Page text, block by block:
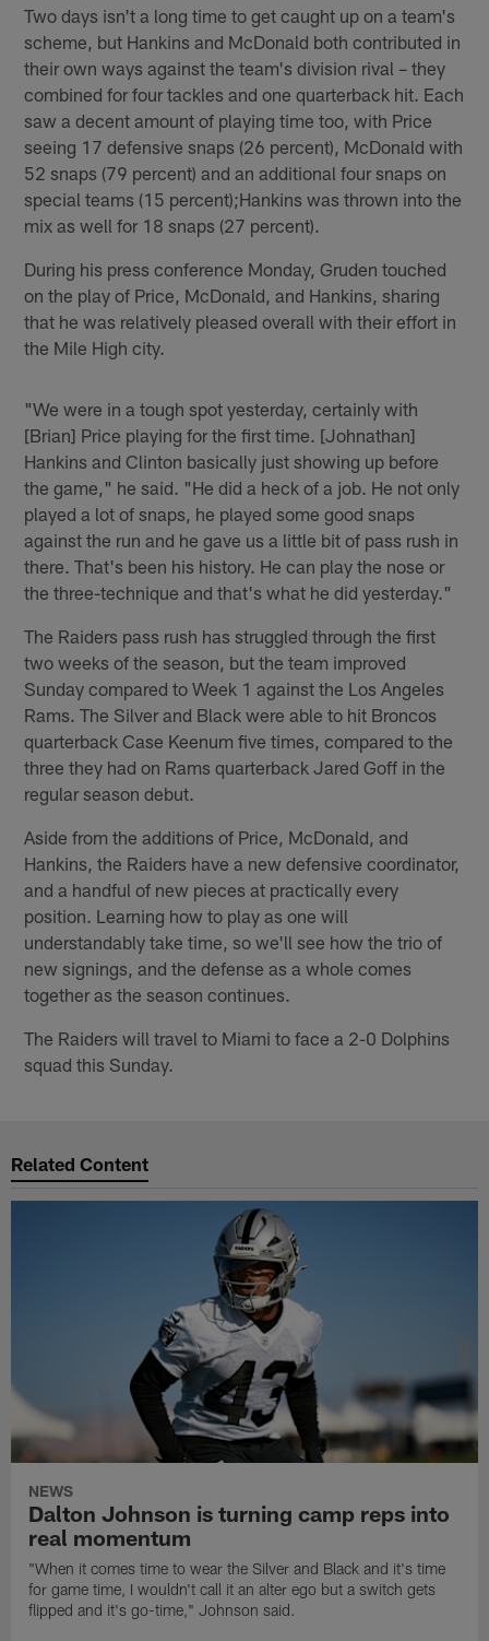
Two days isn't a long time to get caught up on a team's
scheme, but Hankins and McDonald both contributed in
their own ways against the team's division rival – they
combined for four tackles and one quarterback hit. Each
saw a decent amount of playing time too, with Price
seeing 17 defensive snaps (26 percent), McDonald with
52 snaps (79 percent) and an additional four snaps on
special teams (15 percent);Hankins was thrown into the
mix as well for 18 snaps (27 percent).
During his press conference Monday, Gruden touched
on the play of Price, McDonald, and Hankins, sharing
that he was relatively pleased overall with their effort in
the Mile High city.
"We were in a tough spot yesterday, certainly with
[Brian] Price playing for the first time. [Johnathan]
Hankins and Clinton basically just showing up before
the game," he said. "He did a heck of a job. He not only
played a lot of snaps, he played some good snaps
against the run and he gave us a little bit of pass rush in
there. That's been his history. He can play the nose or
the three-technique and that's what he did yesterday."
The Raiders pass rush has struggled through the first
two weeks of the season, but the team improved
Sunday compared to Week 1 against the Los Angeles
Rams. The Silver and Black were able to hit Broncos
quarterback Case Keenum five times, compared to the
three they had on Rams quarterback Jared Goff in the
regular season debut.
Aside from the additions of Price, McDonald, and
Hankins, the Raiders have a new defensive coordinator,
and a handful of new pieces at practically every
position. Learning how to play as one will
understandably take time, so we'll see how the trio of
new signings, and the defense as a whole comes
together as the season continues.
The Raiders will travel to Miami to face a 2-0 Dolphins
squad this Sunday.
Related Content
NEWS
Dalton Johnson is turning camp reps into
real momentum
"When it comes time to wear the Silver and Black and it's time
for game time, I wouldn't call it an alter ego but a switch gets
flipped and it's go-time," Johnson said.